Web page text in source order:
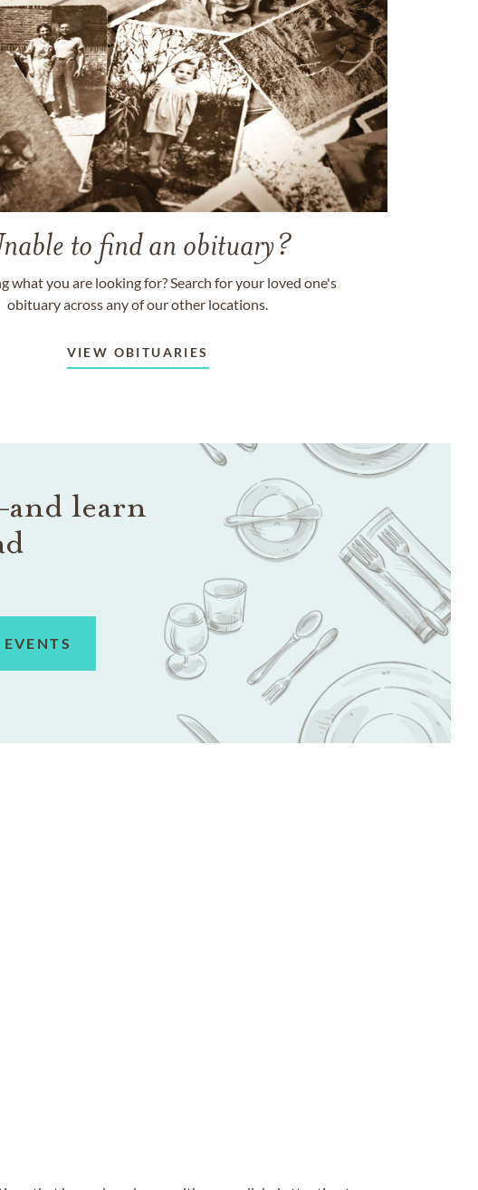
to find an obituary?
what you are looking for? Search for your loved one's
obituary across any of our other locations.
VIEW OBITUARIES
learn